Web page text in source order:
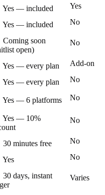
Yes — included
Yes
Yes — included No
Coming soon
open)
No
Yes — every plan
Add-on
Yes — every plan
No
Yes — 6 platforms No
Yes — 10%
No
30 minutes free
No
Yes No
30 days, instant
Varies